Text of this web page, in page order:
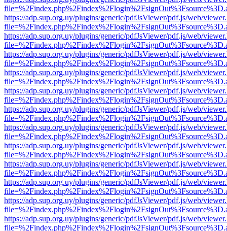
https://adp.sup.org.uy/plugins/generic/pdfJsViewer/pdf.js/web/
https://adp.sup.org.uy/plugins/generic/pdfJsViewer/pdf.js/web/
https://adp.sup.org.uy/plugins/generic/pdfJsViewer/pdf.js/web/
https://adp.sup.org.uy/plugins/generic/pdfJsViewer/pdf.js/web/
https://adp.sup.org.uy/plugins/generic/pdfJsViewer/pdf.js/web/
https://adp.sup.org.uy/plugins/generic/pdfJsViewer/pdf.js/web/
https://adp.sup.org.uy/plugins/generic/pdfJsViewer/pdf.js/web/
https://adp.sup.org.uy/plugins/generic/pdfJsViewer/pdf.js/web/
https://adp.sup.org.uy/plugins/generic/pdfJsViewer/pdf.js/web/
https://adp.sup.org.uy/plugins/generic/pdfJsViewer/pdf.js/web/
https://adp.sup.org.uy/plugins/generic/pdfJsViewer/pdf.js/web/
https://adp.sup.org.uy/plugins/generic/pdfJsViewer/pdf.js/web/